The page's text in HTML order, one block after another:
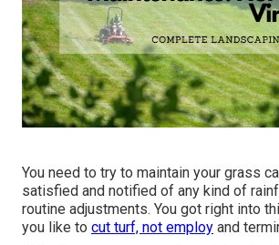
You need to try to maintain your grass
satisfied and notified of any kind of
routine adjustments. You got right into
you like to cut turf, not employ and